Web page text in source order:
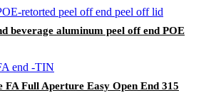
beverage aluminum peel off end POE
FA Full Aperture Easy Open End 315